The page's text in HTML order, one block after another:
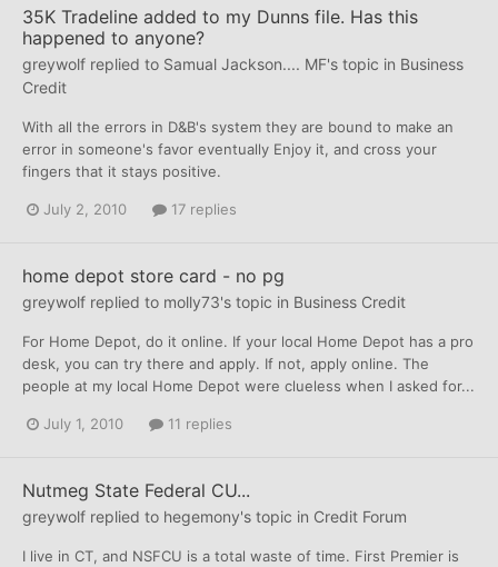
35K Tradeline added to my Dunns file. Has this
happened to anyone?
greywolf replied to Samual Jackson.... MF's topic in Business
Credit
With all the errors in D&B's system they are bound to make an
error in someone's favor eventually Enjoy it, and cross your
fingers that it stays positive.
July 2, 2010 17 replies
home depot store card - no pg
greywolf replied to molly73's topic in Business Credit
For Home Depot, do it online. If your local Home Depot has a pro
desk, you can try there and apply. If not, apply online. The
people at my local Home Depot were clueless when I asked for...
July 1, 2010 11 replies
Nutmeg State Federal CU...
greywolf replied to hegemony's topic in Credit Forum
I live in CT, and NSFCU is a total waste of time. First Premier is